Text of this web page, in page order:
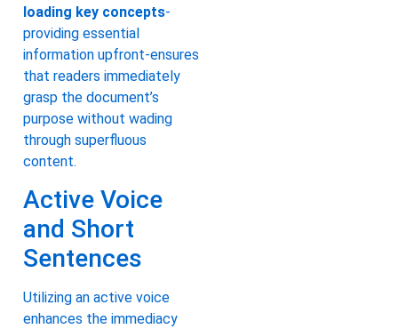
loading key concepts-
providing essential
information upfront-ensures
that readers immediately
grasp the document’s
purpose without wading
through superfluous
content.
Active Voice
and Short
Sentences
Utilizing an active voice
enhances the immediacy